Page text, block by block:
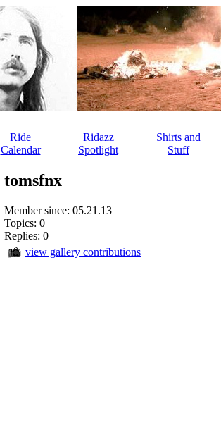
Ride
Calendar
Ridazz
Spotlight
Shirts and
Stuff
tomsfnx
Member since: 05.21.13
Topics: 0
Replies: 0
view gallery contributions